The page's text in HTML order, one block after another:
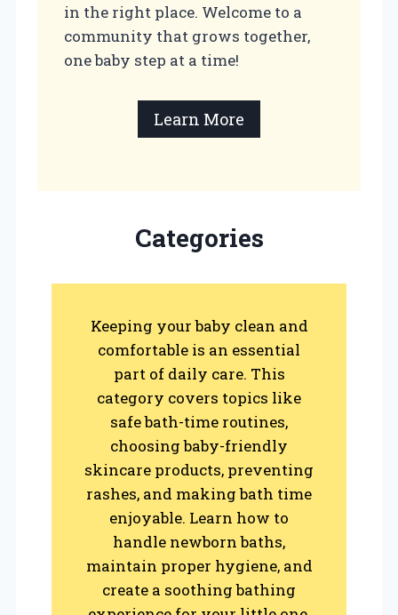
in the right place. Welcome to a
community that grows together,
one baby step at a time!
Learn More
Categories
Keeping your baby clean and
comfortable is an essential
part of daily care. This
category covers topics like
safe bath-time routines,
choosing baby-friendly
skincare products, preventing
rashes, and making bath time
enjoyable. Learn how to
handle newborn baths,
maintain proper hygiene, and
create a soothing bathing